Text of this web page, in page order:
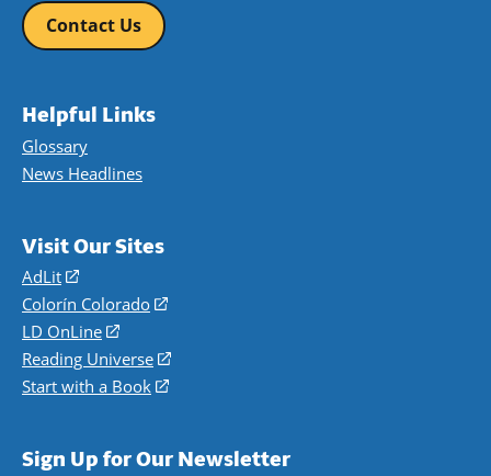
Contact Us
Helpful Links
Glossary
News Headlines
Visit Our Sites
AdLit
(opens
in
a
new
window)
Colorín Colorado
(opens
a
new
LD OnLine
(opens
in
a
Reading Universe
(opens
window)
Start with a Book
(opens
new
Sign Up for Our Newsletter